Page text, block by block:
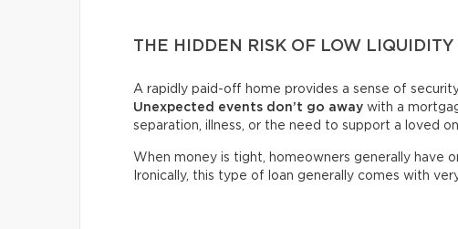
THE HIDDEN RISK OF LOW LIQUIDITY
A rapidly paid-off home provides a sense of
Unexpected events don’t go away with a
separation, illness, or the need to support a loved
When money is tight, homeowners generally have
Ironically, this type of loan generally comes with